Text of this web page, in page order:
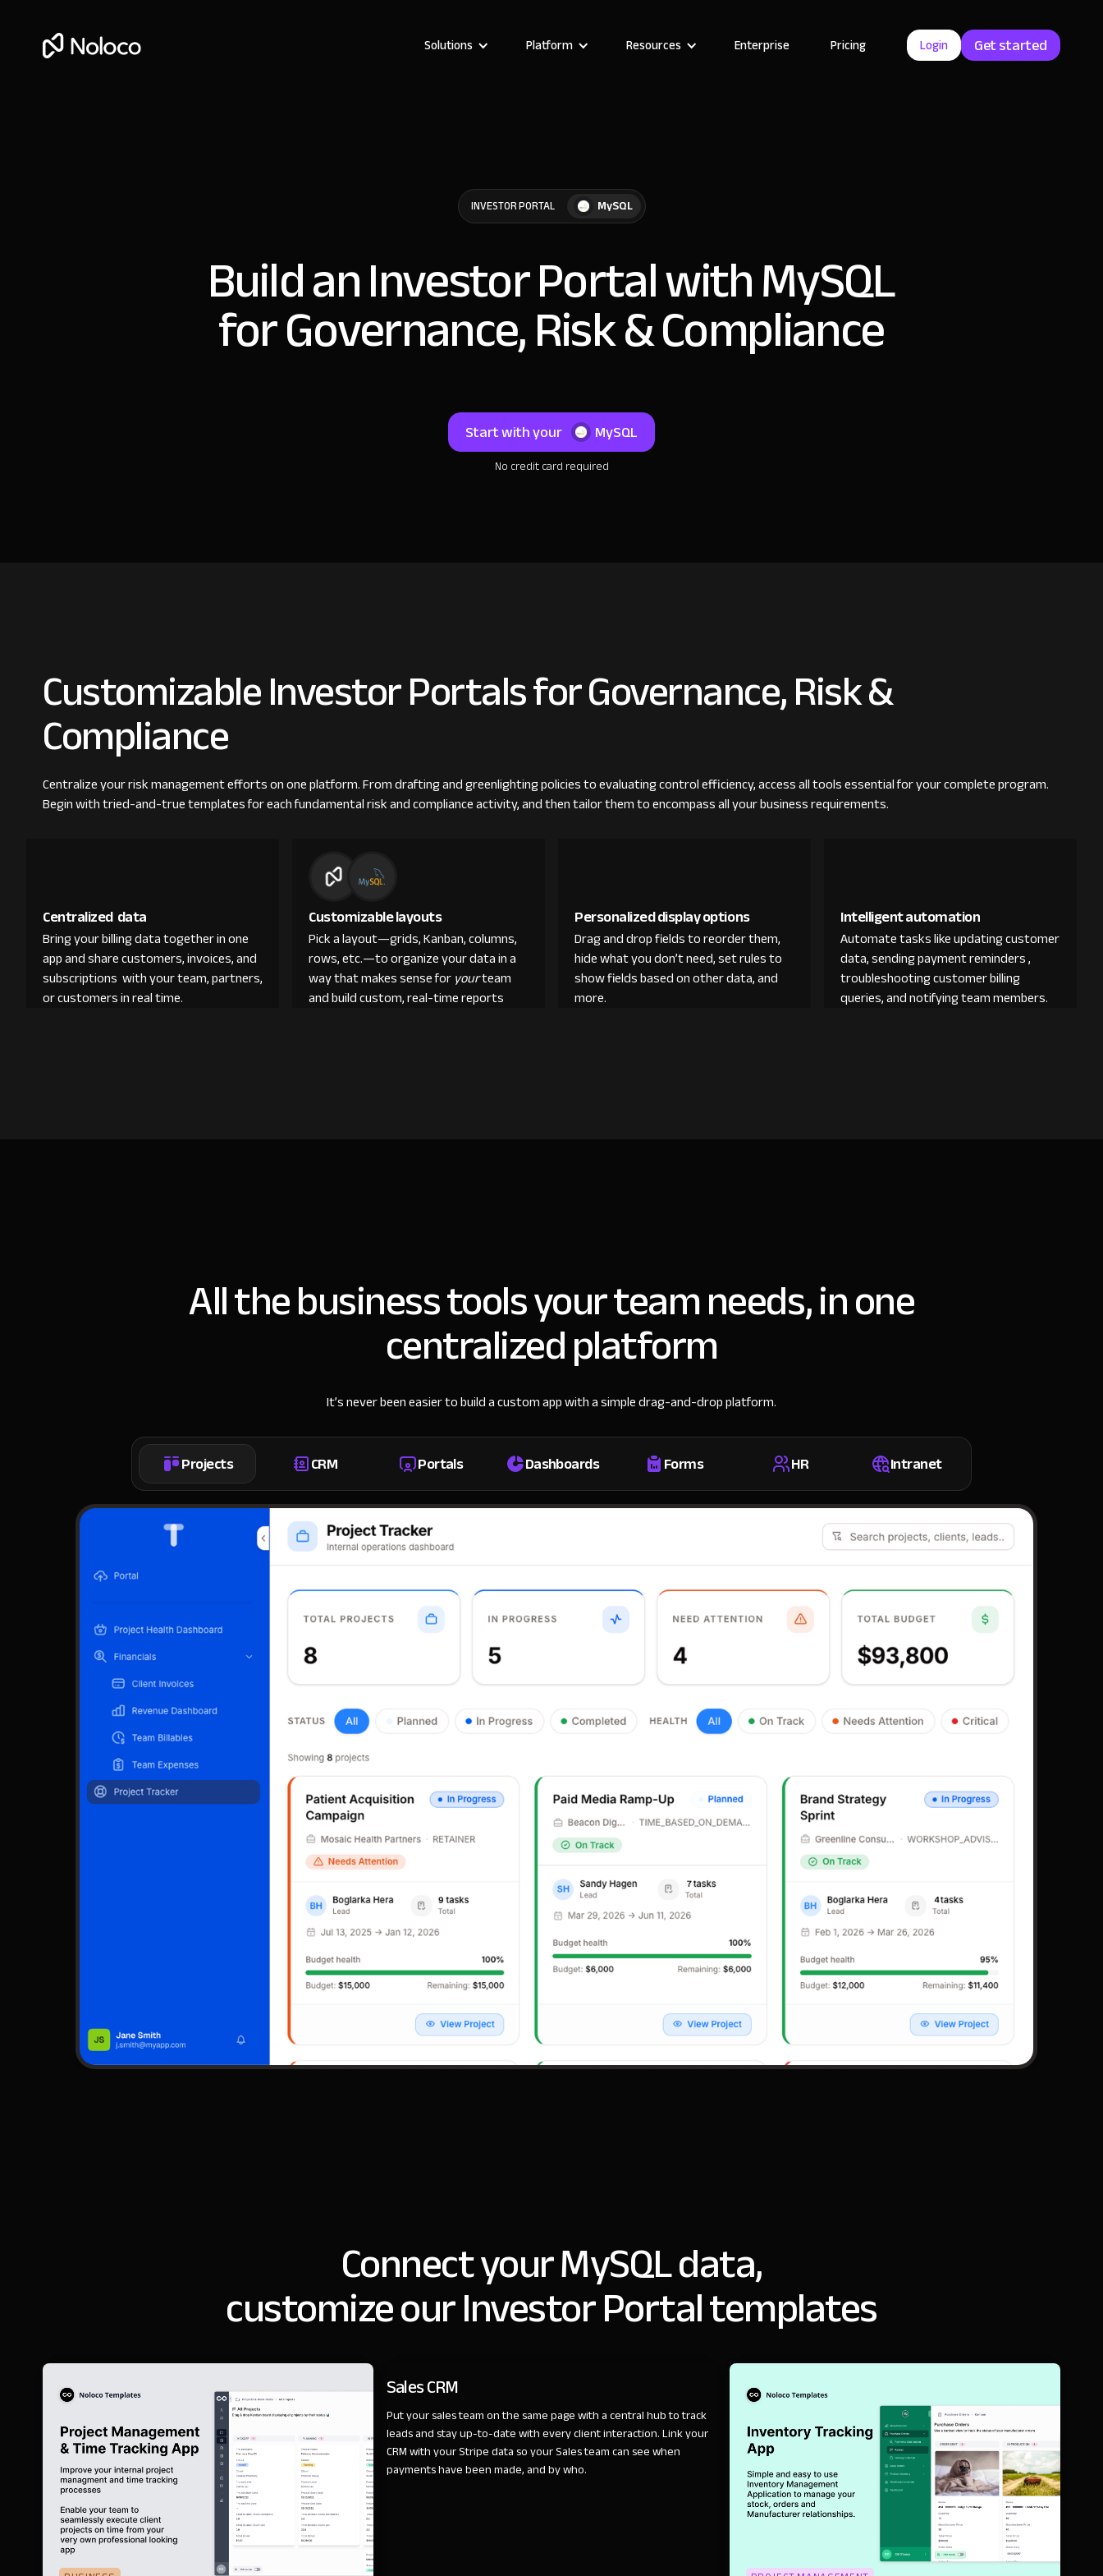
Solutions Platform Resources Enterprise Pricing Login Get started
INVESTOR PORTAL MySQL
Build an Investor Portal with MySQL
for Governance, Risk & Compliance
Start with your MySQL
No credit card required
Customizable Investor Portals for Governance, Risk &
Compliance
Centralize your risk management efforts on one platform. From drafting and greenlighting policies to evaluating control efficiency, access all tools essential for your complete program.
Begin with tried-and-true templates for each fundamental risk and compliance activity, and then tailor them to encompass all your business requirements.
Centralized data
Bring your billing data together in one
app and share customers, invoices, and
subscriptions with your team, partners,
or customers in real time.
Customizable layouts
Pick a layout—grids, Kanban, columns,
rows, etc.—to organize your data in a
way that makes sense foryourteam
and build custom, real-time reports
Personalized display options
Drag and drop fields to reorder them,
hide what you don’t need, set rules to
show fields based on other data, and
more.
Intelligent automation
Automate tasks like updating customer
data, sending payment reminders ,
troubleshooting customer billing
queries, and notifying team members.
All the business tools your team needs, in one
centralized platform
It’s never been easier to build a custom app with a simple drag-and-drop platform.
Projects CRM Portals Dashboards Forms HR Intranet
Connect your MySQL data,
customize our Investor Portal templates
Sales CRM
Put your sales team on the same page with a central hub to track
leads and stay up-to-date with every client interaction. Link your
CRM with your Stripe data so your Sales team can see when
payments have been made, and by who.